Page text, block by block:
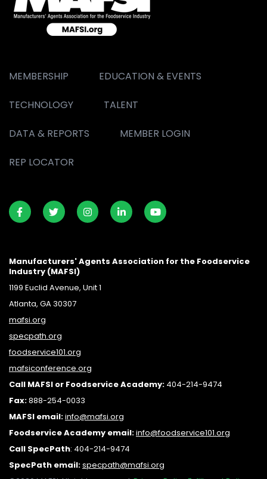
MEMBERSHIP EDUCATION & EVENTS
TECHNOLOGY TALENT
DATA & REPORTS MEMBER LOGIN
REP LOCATOR
Manufacturers' Agents Association for the Foodservice
Industry (MAFSI)
1199 Euclid Avenue, Unit 1
Atlanta, GA 30307
mafsi.org
specpath.org
foodservice101.org
mafsiconference.org
Call MAFSI or Foodservice Academy: 404-214-9474
Fax:888-254-0033
MAFSI email:info@mafsi.org
Foodservice Academy email:info@foodservice101.org
Call SpecPath: 404-214-9474
SpecPath email:specpath@mafsi.org